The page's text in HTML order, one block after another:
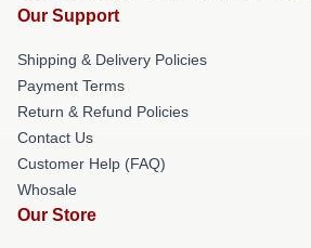
Our Support
Shipping & Delivery Policies
Payment Terms
Return & Refund Policies
Contact Us
Customer Help (FAQ)
Whosale
Our Store